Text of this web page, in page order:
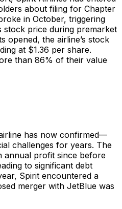
about filing for Chapter
in October, triggering
stock price during premarket
opened, the airline’s stock
at $1.36 per share.
than 86% of their value
has now confirmed—
challenges for years. The
annual profit since before
to significant debt
Spirit encountered a
merger with JetBlue was